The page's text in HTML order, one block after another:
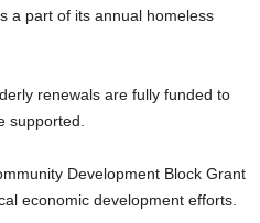
a part of its annual homeless
renewals are fully funded to
supported.
Development Block Grant
economic development efforts.